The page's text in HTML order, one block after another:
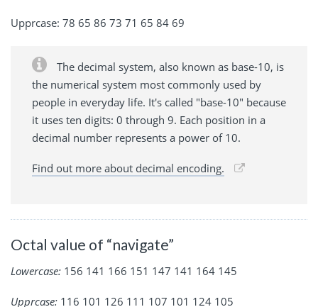
Upprcase: 78 65 86 73 71 65 84 69
The decimal system, also known as base-10, is
the numerical system most commonly used by
people in everyday life. It's called "base-10" because
it uses ten digits: 0 through 9. Each position in a
decimal number represents a power of 10.
Find out more about decimal encoding.
Octal value of “navigate”
Lowercase: 156 141 166 151 147 141 164 145
Upprcase: 116 101 126 111 107 101 124 105